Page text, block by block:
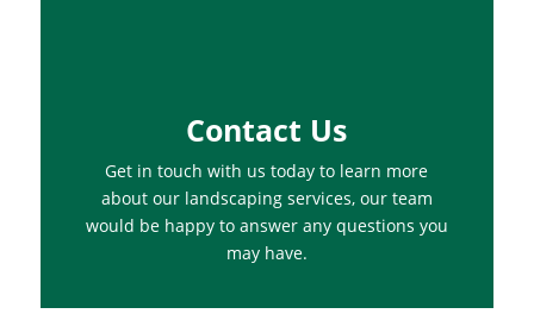
Contact Us
Get in touch with us today to learn more
about our landscaping services, our team
would be happy to answer any questions you
may have.